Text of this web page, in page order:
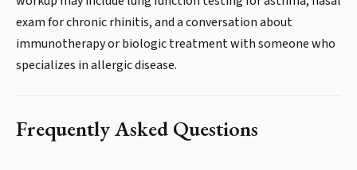
exam for chronic rhinitis, and a conversation about
immunotherapy or biologic treatment with someone who
specializes in allergic disease.
Frequently Asked Questions